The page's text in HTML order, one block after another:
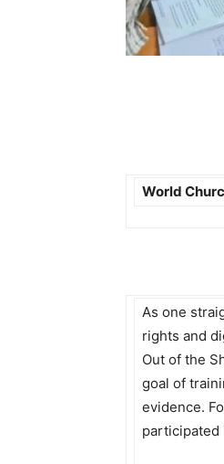
World
As one
rights and
Out of the
goal of
evidence.
participated